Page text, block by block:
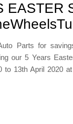
EASTER
Parts for
our 5 Years
to 13th April 2020